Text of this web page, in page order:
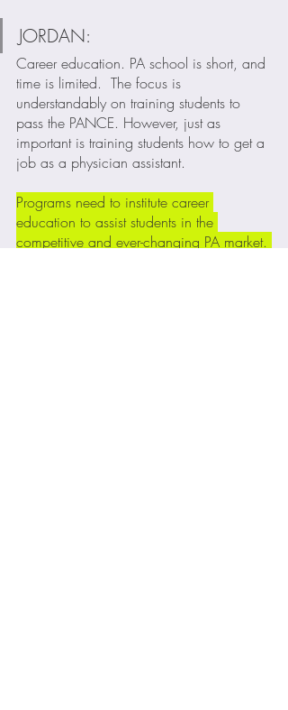
JORDAN:
Career education. PA school is short, and
time is limited.  The focus is
understandably on training students to
pass the PANCE. However, just as
important is training students how to get a
job as a physician assistant.
Programs need to institute career
education to assist students in the
competitive and ever-changing PA market.